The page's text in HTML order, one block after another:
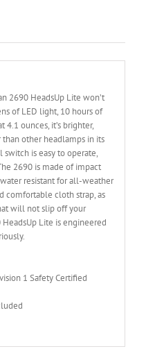
2690 HeadsUp Lite won’t
of LED light, 10 hours of
ounces, it’s brighter,
other headlamps in its
switch is easy to operate,
2690 is made of impact
resistant for all-weather
comfortable cloth strap, as
will not slip off your
Lite is engineered
1 Safety Certified